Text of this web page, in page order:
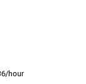
hour